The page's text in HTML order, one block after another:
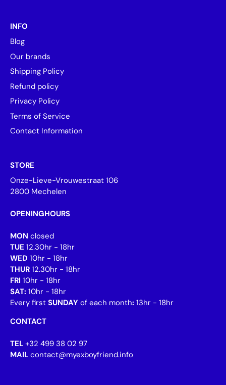
INFO
Blog
Our brands
Shipping Policy
Refund policy
Privacy Policy
Terms of Service
Contact Information
STORE
Onze-Lieve-Vrouwestraat 106
2800 Mechelen
OPENINGHOURS
MON closed
TUE 12.30hr - 18hr
WED 10hr - 18hr
THUR 12.30hr - 18hr
FRI 10hr - 18hr
SAT: 10hr - 18hr
Every first SUNDAY of each month: 13hr - 18hr
CONTACT
TEL +32 499 38 02 97
MAIL contact@myexboyfriend.info